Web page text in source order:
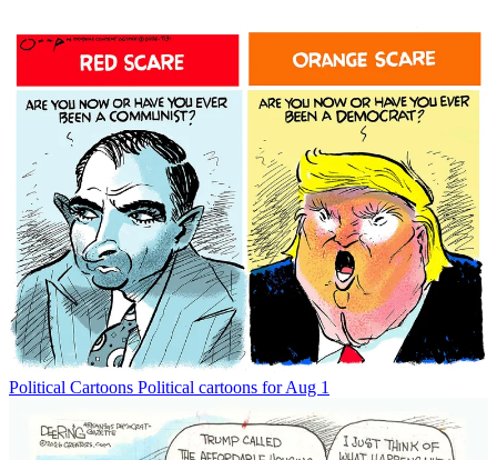
Political Cartoons Political cartoons for Aug 1